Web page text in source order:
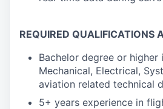
REQUIRED QUALIFICATIONS
Bachelor degree or higher
Mechanical, Electrical,
aviation related technical
5+ years experience in